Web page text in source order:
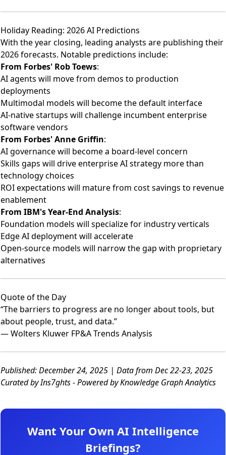
Holiday Reading: 2026 AI Predictions
With the year closing, leading analysts are publishing their
2026 forecasts. Notable predictions include:
From Forbes' Rob Toews:
AI agents will move from demos to production
deployments
Multimodal models will become the default interface
AI-native startups will challenge incumbent enterprise
software vendors
From Forbes' Anne Griffin:
AI governance will become a board-level concern
Skills gaps will drive enterprise AI strategy more than
technology choices
ROI expectations will mature from cost savings to revenue
enablement
From IBM's Year-End Analysis:
Foundation models will specialize for industry verticals
Edge AI deployment will accelerate
Open-source models will narrow the gap with proprietary
alternatives
Quote of the Day
“The barriers to progress are no longer about tools, but
about people, trust, and data.”
— Wolters Kluwer FP&A Trends Analysis
Published: December 24, 2025 | Data from Dec 22-23, 2025
Curated by Ins7ghts - Powered by Knowledge Graph Analytics
Want Your Own AI Intelligence
Briefings?